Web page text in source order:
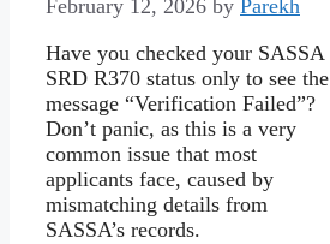
February 12, 2026 by Parekh
Have you checked your SASSA
SRD R370 status only to see the
message “Verification Failed”?
Don’t panic, as this is a very
common issue that most
applicants face, caused by
mismatching details from
SASSA’s records.